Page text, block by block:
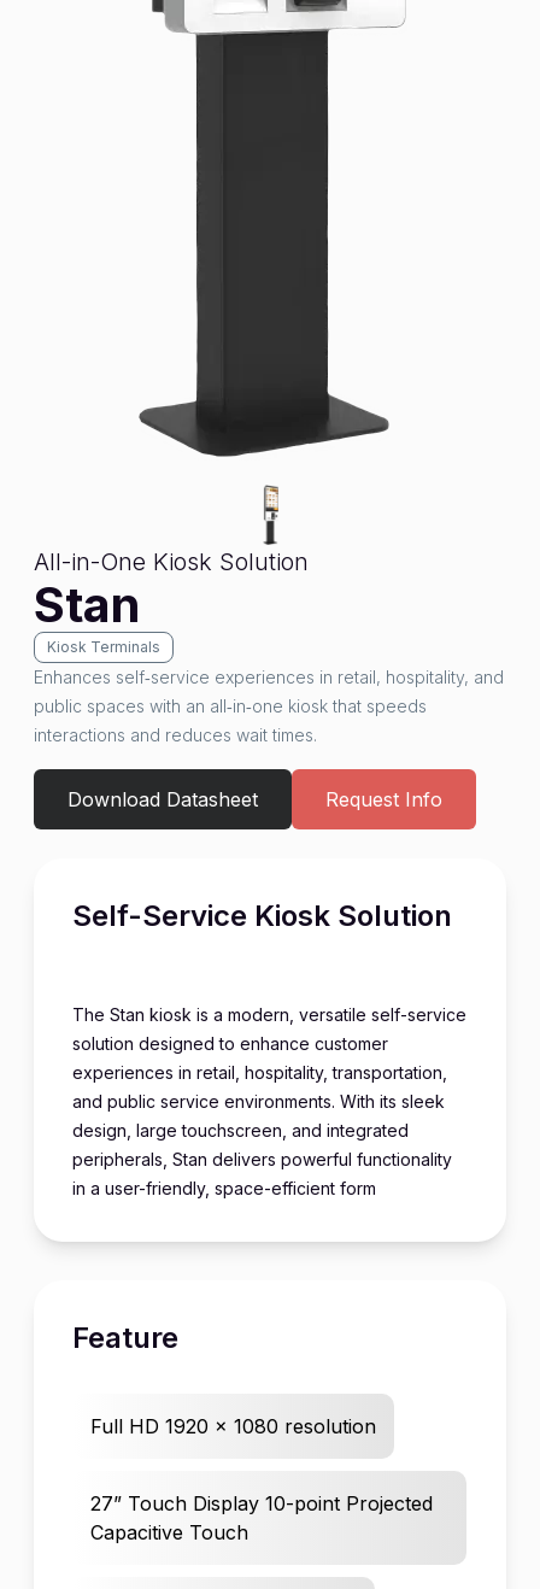
All-in-One Kiosk Solution
Stan
Kiosk Terminals
Enhances self‑service experiences in retail, hospitality, and
public spaces with an all‑in‑one kiosk that speeds
interactions and reduces wait times.
Download Datasheet Request Info
Self-Service Kiosk Solution
The Stan kiosk is a modern, versatile self-service
solution designed to enhance customer
experiences in retail, hospitality, transportation,
and public service environments. With its sleek
design, large touchscreen, and integrated
peripherals, Stan delivers powerful functionality
in a user-friendly, space-efficient form
Feature
Full HD 1920 x 1080 resolution
27” Touch Display 10-point Projected
Capacitive Touch